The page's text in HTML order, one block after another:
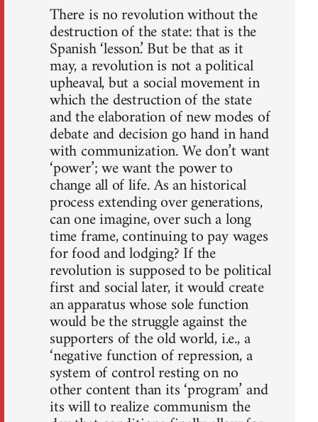
There is no revolution without the
destruction of the state: that is the
Spanish ‘lesson.’ But be that as it
may, a revolution is not a political
upheaval, but a social movement in
which the destruction of the state
and the elaboration of new modes of
debate and decision go hand in hand
with communization. We don’t want
‘power’; we want the power to
change all of life. As an historical
process extending over generations,
can one imagine, over such a long
time frame, continuing to pay wages
for food and lodging? If the
revolution is supposed to be political
first and social later, it would create
an apparatus whose sole function
would be the struggle against the
supporters of the old world, i.e., a
‘negative function of repression, a
system of control resting on no
other content than its ‘program’ and
its will to realize communism the